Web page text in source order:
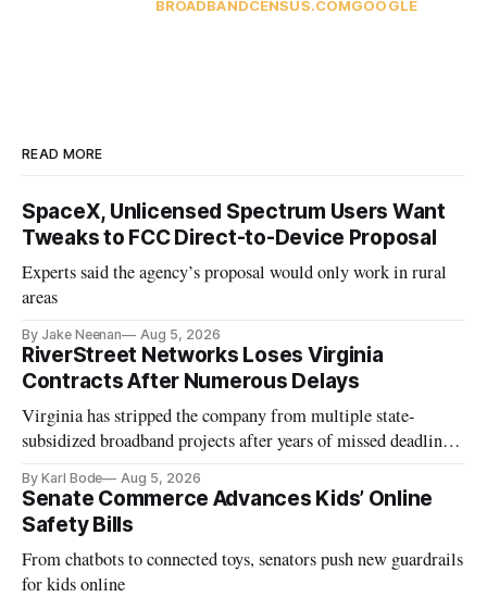
BROADBANDCENSUS.COMGOOGLE
READ MORE
SpaceX, Unlicensed Spectrum Users Want
Tweaks to FCC Direct-to-Device Proposal
Experts said the agency’s proposal would only work in rural
areas
By Jake Neenan Aug 5, 2026
RiverStreet Networks Loses Virginia
Contracts After Numerous Delays
Virginia has stripped the company from multiple state-
subsidized broadband projects after years of missed deadlines
By Karl Bode Aug 5, 2026
Senate Commerce Advances Kids’ Online
Safety Bills
From chatbots to connected toys, senators push new guardrails
for kids online